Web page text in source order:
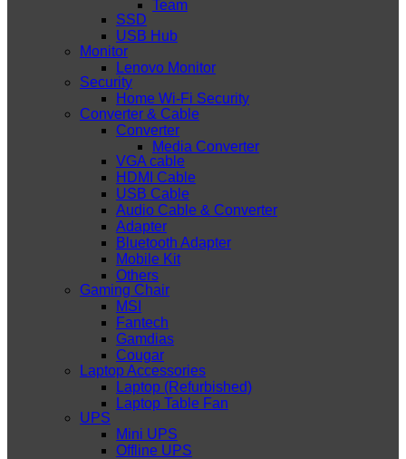
Team
SSD
USB Hub
Monitor
Lenovo Monitor
Security
Home Wi-Fi Security
Converter & Cable
Converter
Media Converter
VGA cable
HDMI Cable
USB Cable
Audio Cable & Converter
Adapter
Bluetooth Adapter
Mobile Kit
Others
Gaming Chair
MSI
Fantech
Gamdias
Cougar
Laptop Accessories
Laptop (Refurbished)
Laptop Table Fan
UPS
Mini UPS
Offline UPS